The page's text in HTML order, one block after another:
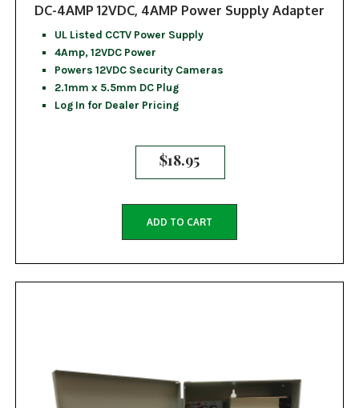
DC-4AMP 12VDC, 4AMP Power Supply Adapter
UL Listed CCTV Power Supply
4Amp, 12VDC Power
Powers 12VDC Security Cameras
2.1mm x 5.5mm DC Plug
Log In for Dealer Pricing
$18.95
ADD TO CART